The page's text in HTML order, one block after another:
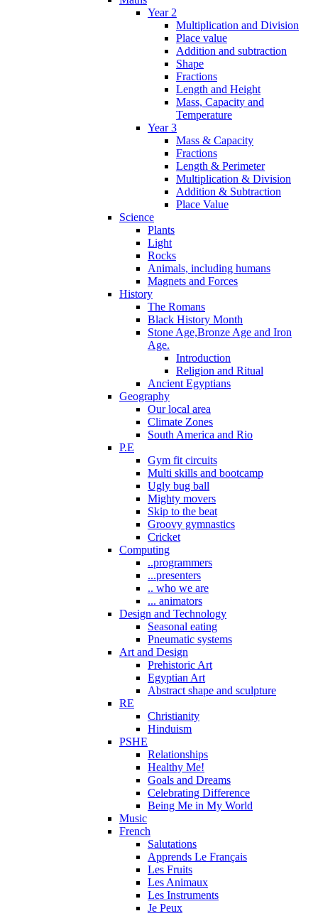
Year 2
Multiplication and Division
Place value
Addition and subtraction
Shape
Fractions
Length and Height
Mass, Capacity and
Temperature
Year 3
Mass & Capacity
Fractions
Length & Perimeter
Multiplication & Division
Addition & Subtraction
Place Value
Science
Plants
Light
Rocks
Animals, including humans
Magnets and Forces
History
The Romans
Black History Month
Stone Age,Bronze Age and Iron
Age.
Introduction
Religion and Ritual
Ancient Egyptians
Geography
Our local area
Climate Zones
South America and Rio
P.E
Gym fit circuits
Multi skills and bootcamp
Ugly bug ball
Mighty movers
Skip to the beat
Groovy gymnastics
Cricket
Computing
..programmers
...presenters
.. who we are
... animators
Design and Technology
Seasonal eating
Pneumatic systems
Art and Design
Prehistoric Art
Egyptian Art
Abstract shape and sculpture
RE
Christianity
Hinduism
PSHE
Relationships
Healthy Me!
Goals and Dreams
Celebrating Difference
Being Me in My World
Music
French
Salutations
Apprends Le Français
Les Fruits
Les Animaux
Les Instruments
Je Peux